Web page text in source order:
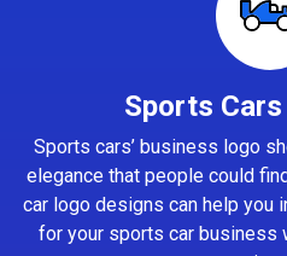
Sports
Sports cars’ business logo
elegance that people could
car logo designs can help you
for your sports car business